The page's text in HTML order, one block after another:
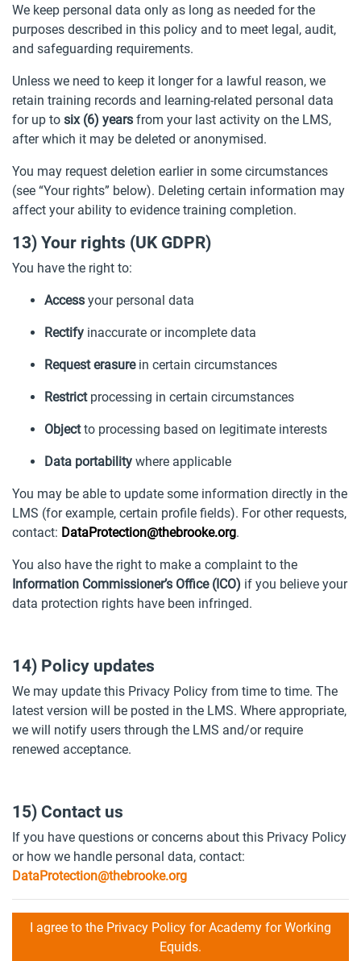
We keep personal data only as long as needed for the
purposes described in this policy and to meet legal, audit,
and safeguarding requirements.
Unless we need to keep it longer for a lawful reason, we
retain training records and learning-related personal data
for up to six (6) years from your last activity on the LMS,
after which it may be deleted or anonymised.
You may request deletion earlier in some circumstances
(see “Your rights” below). Deleting certain information may
affect your ability to evidence training completion.
13) Your rights (UK GDPR)
You have the right to:
Access your personal data
Rectify inaccurate or incomplete data
Request erasurein certain circumstances
Restrictprocessing in certain circumstances
Objectto processing based on legitimate interests
Data portability where applicable
You may be able to update some information directly in the
LMS (for example, certain profile fields). For other requests,
contact: DataProtection@thebrooke.org.
You also have the right to make a complaint to the
Information Commissioner’s Office (ICO) if you believe your
data protection rights have been infringed.
14) Policy updates
We may update this Privacy Policy from time to time. The
latest version will be posted in the LMS. Where appropriate,
we will notify users through the LMS and/or require
renewed acceptance.
15) Contact us
If you have questions or concerns about this Privacy Policy
or how we handle personal data, contact:
DataProtection@thebrooke.org
I agree to the Privacy Policy for Academy for Working
Equids.